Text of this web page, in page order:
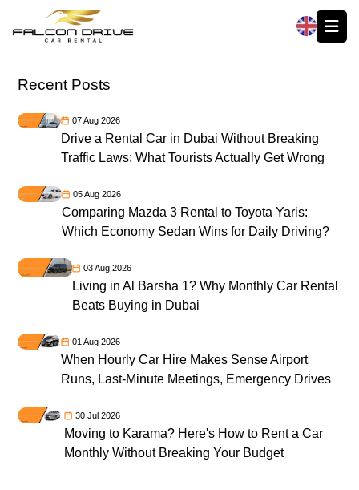
Recent Posts
07 Aug 2026
Drive a Rental Car in Dubai Without Breaking
Traffic Laws: What Tourists Actually Get Wrong
05 Aug 2026
Comparing Mazda 3 Rental to Toyota Yaris:
Which Economy Sedan Wins for Daily Driving?
03 Aug 2026
Living in Al Barsha 1? Why Monthly Car Rental
Beats Buying in Dubai
01 Aug 2026
When Hourly Car Hire Makes Sense Airport
Runs, Last-Minute Meetings, Emergency Drives
30 Jul 2026
Moving to Karama? Here's How to Rent a Car
Monthly Without Breaking Your Budget